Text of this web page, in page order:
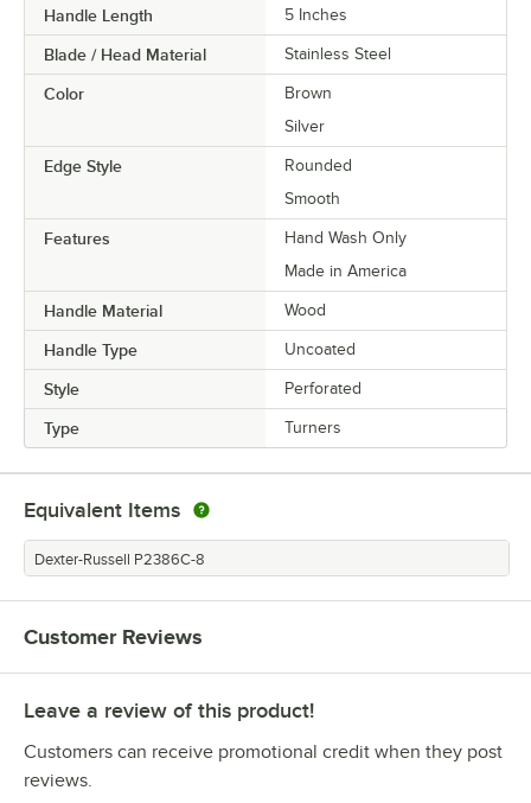
Handle Length 5 Inches
Blade / Head Material Stainless Steel
Color
Brown
Silver
Edge Style
Rounded
Smooth
Features
Hand Wash Only
Made in America
Handle Material Wood
Handle Type Uncoated
Style Perforated
Type Turners
Equivalent Items
Dexter-Russell P2386C-8
Customer Reviews
Leave a review of this product!
Customers can receive promotional credit when they post
reviews.